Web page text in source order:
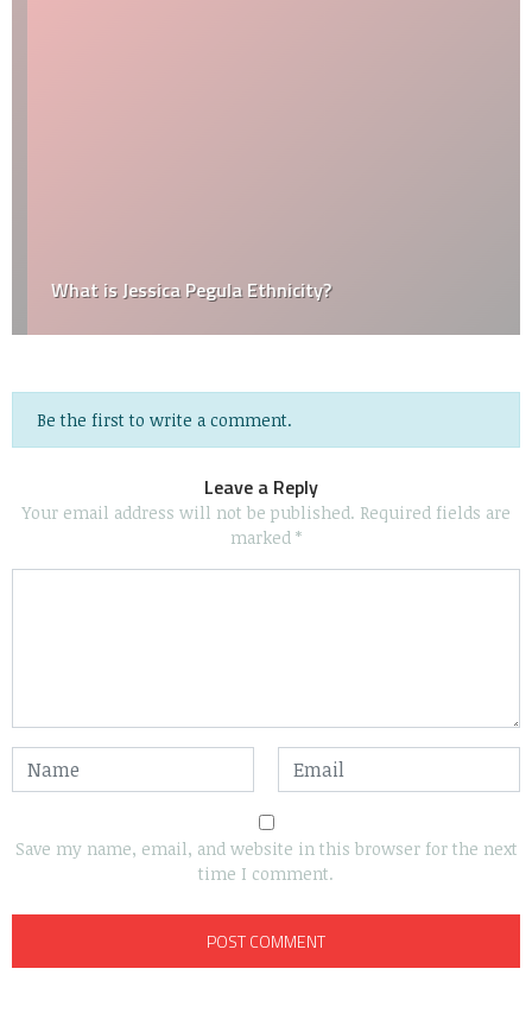
What is Jessica Pegula Ethnicity?
Be the first to write a comment.
Leave a Reply
Your email address will not be published. Required fields are
marked *
Save my name, email, and website in this browser for the next
time I comment.